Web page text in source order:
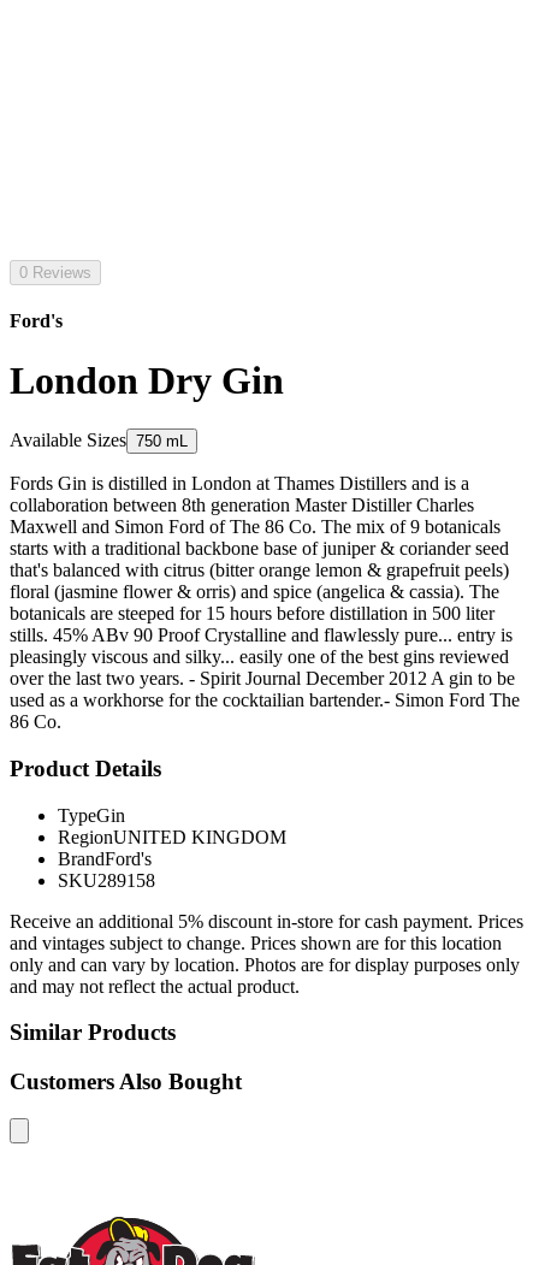
0 Reviews
Ford's
London Dry Gin
Available Sizes 750 mL
Fords Gin is distilled in London at Thames Distillers and is a
collaboration between 8th generation Master Distiller Charles
Maxwell and Simon Ford of The 86 Co. The mix of 9 botanicals
starts with a traditional backbone base of juniper & coriander seed
that's balanced with citrus (bitter orange lemon & grapefruit peels)
floral (jasmine flower & orris) and spice (angelica & cassia). The
botanicals are steeped for 15 hours before distillation in 500 liter
stills. 45% ABv 90 Proof Crystalline and flawlessly pure... entry is
pleasingly viscous and silky... easily one of the best gins reviewed
over the last two years. - Spirit Journal December 2012 A gin to be
used as a workhorse for the cocktailian bartender.- Simon Ford The
86 Co.
Product Details
TypeGin
RegionUNITED KINGDOM
BrandFord's
SKU289158
Receive an additional 5% discount in-store for cash payment. Prices
and vintages subject to change. Prices shown are for this location
only and can vary by location. Photos are for display purposes only
and may not reflect the actual product.
Similar Products
Customers Also Bought